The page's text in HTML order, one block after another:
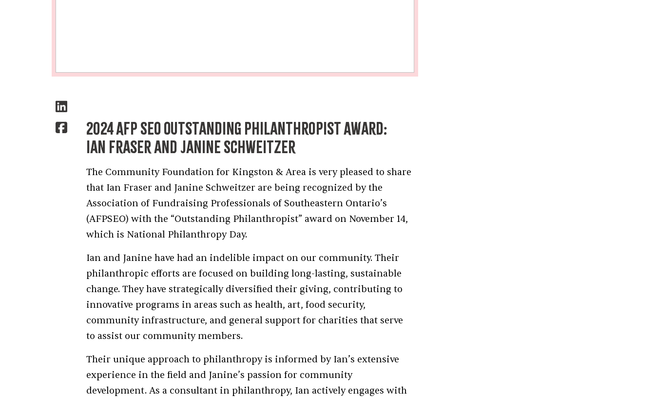
2024 AFP SEO Outstanding Philanthropist Award:
Ian Fraser and Janine Schweitzer
The Community Foundation for Kingston & Area is very pleased to share
that Ian Fraser and Janine Schweitzer are being recognized by the
Association of Fundraising Professionals of Southeastern Ontario’s
(AFPSEO) with the “Outstanding Philanthropist” award on November 14,
which is National Philanthropy Day.
Ian and Janine have had an indelible impact on our community. Their
philanthropic efforts are focused on building long-lasting, sustainable
change. They have strategically diversified their giving, contributing to
innovative programs in areas such as health, art, food security,
community infrastructure, and general support for charities that serve
to assist our community members.
Their unique approach to philanthropy is informed by Ian’s extensive
experience in the field and Janine’s passion for community
development. As a consultant in philanthropy, Ian actively engages with